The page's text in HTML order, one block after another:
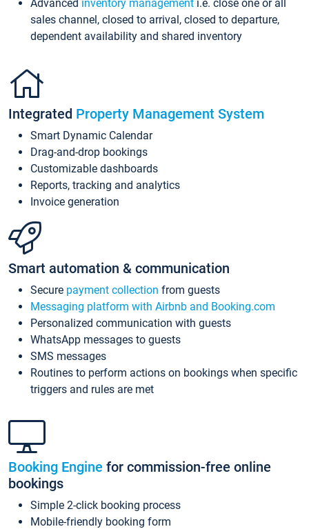
Advanced inventory management i.e. close one or all
sales channel, closed to arrival, closed to departure,
dependent availability and shared inventory
Integrated Property Management System
Smart Dynamic Calendar
Drag-and-drop bookings
Customizable dashboards
Reports, tracking and analytics
Invoice generation
Smart automation & communication
Secure payment collection from guests
Messaging platform with Airbnb and Booking.com
Personalized communication with guests
WhatsApp messages to guests
SMS messages
Routines to perform actions on bookings when specific
triggers and rules are met
Booking Engine for commission-free online
bookings
Simple 2-click booking process
Mobile-friendly booking form